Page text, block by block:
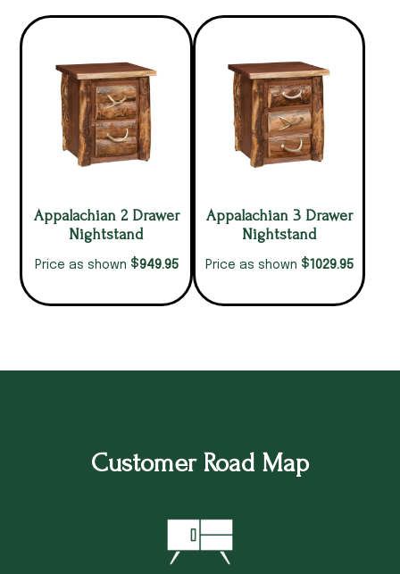
Appalachian 2 Drawer
Nightstand
Price as shown $949.95
Appalachian 3 Drawer
Nightstand
Price as shown $1029.95
Customer Road Map